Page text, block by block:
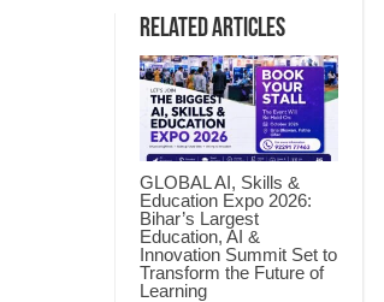
Related Articles
GLOBAL AI, Skills &
Education Expo 2026:
Bihar’s Largest
Education, AI &
Innovation Summit Set to
Transform the Future of
Learning